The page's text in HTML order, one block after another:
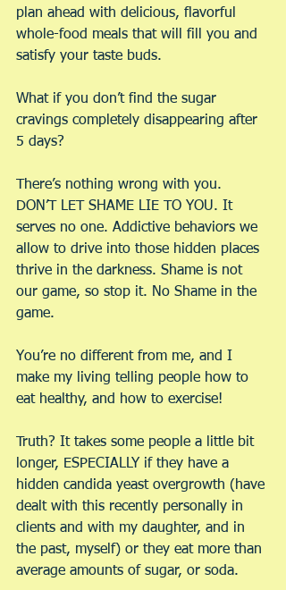
plan ahead with delicious, flavorful
whole-food meals that will fill you and
satisfy your taste buds.
What if you don’t find the sugar
cravings completely disappearing after
5 days?
There’s nothing wrong with you.
DON’T LET SHAME LIE TO YOU. It
serves no one. Addictive behaviors we
allow to drive into those hidden places
thrive in the darkness. Shame is not
our game, so stop it. No Shame in the
game.
You’re no different from me, and I
make my living telling people how to
eat healthy, and how to exercise!
Truth? It takes some people a little bit
longer, ESPECIALLY if they have a
hidden candida yeast overgrowth (have
dealt with this recently personally in
clients and with my daughter, and in
the past, myself) or they eat more than
average amounts of sugar, or soda.